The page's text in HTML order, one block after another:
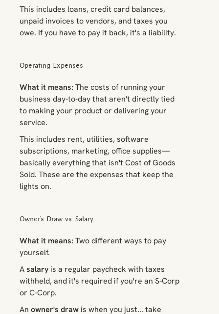
This includes loans, credit card balances,
unpaid invoices to vendors, and taxes you
owe. If you have to pay it back, it's a liability.
Operating Expenses
What it means: The costs of running your
business day-to-day that aren't directly tied
to making your product or delivering your
service.
This includes rent, utilities, software
subscriptions, marketing, office supplies—
basically everything that isn't Cost of Goods
Sold. These are the expenses that keep the
lights on.
Owner's Draw vs. Salary
What it means: Two different ways to pay
yourself.
Asalaryis a regular paycheck with taxes
withheld, and it's required if you're an S-Corp
or C-Corp.
An owner's drawis when you just... take